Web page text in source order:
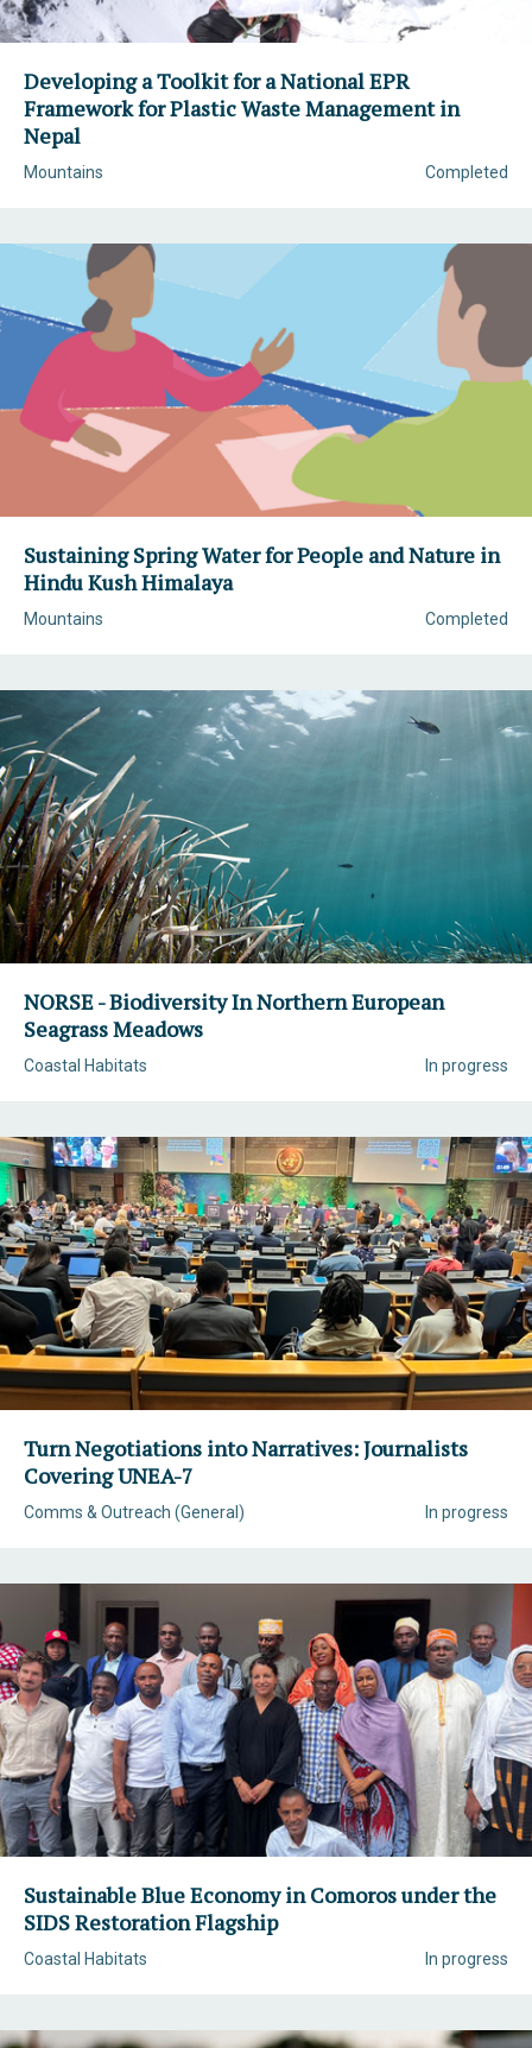
Developing a Toolkit for a National EPR
Framework for Plastic Waste Management in
Nepal
Completed
Mountains
Sustaining Spring Water for People and Nature in
Hindu Kush Himalaya
Completed
Mountains
NORSE - Biodiversity In Northern European
Seagrass Meadows
In progress
Coastal Habitats
Turn Negotiations into Narratives: Journalists
Covering UNEA-7
In progress
Comms & Outreach (General)
Sustainable Blue Economy in Comoros under the
SIDS Restoration Flagship
In progress
Coastal Habitats